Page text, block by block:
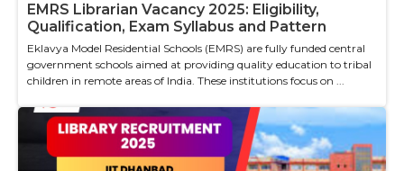
EMRS Librarian Vacancy 2025: Eligibility,
Qualification, Exam Syllabus and Pattern
Eklavya Model Residential Schools (EMRS) are fully funded central
government schools aimed at providing quality education to tribal
children in remote areas of India. These institutions focus on ...